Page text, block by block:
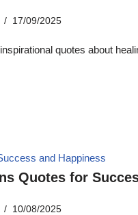
17/09/2025
quotes about
Quotes for
10/08/2025